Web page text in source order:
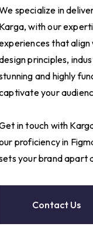
specialize in
Karga, with our
that align
principles,
and highly
your
in touch with
proficiency in
your brand apart
Contact Us
1